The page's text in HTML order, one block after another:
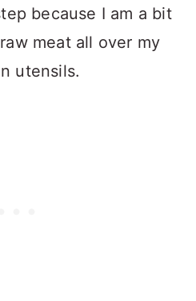
because I am a bit
meat all over my
utensils.